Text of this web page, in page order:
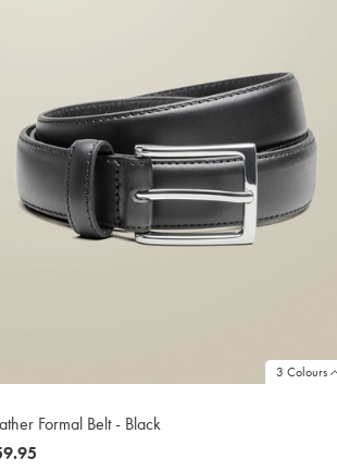
3 Colours
Formal Belt - Black